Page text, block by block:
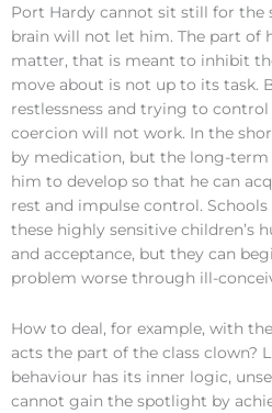
Port Hardy cannot sit still for the
brain will not let him. The part of
matter, that is meant to inhibit
move about is not up to its task.
restlessness and trying to
coercion will not work. In the
by medication, but the long-
him to develop so that he can
rest and impulse control.
these highly sensitive children’s
and acceptance, but they can
problem worse through ill-
How to deal, for example, with
acts the part of the class clown?
behaviour has its inner logic,
cannot gain the spotlight by